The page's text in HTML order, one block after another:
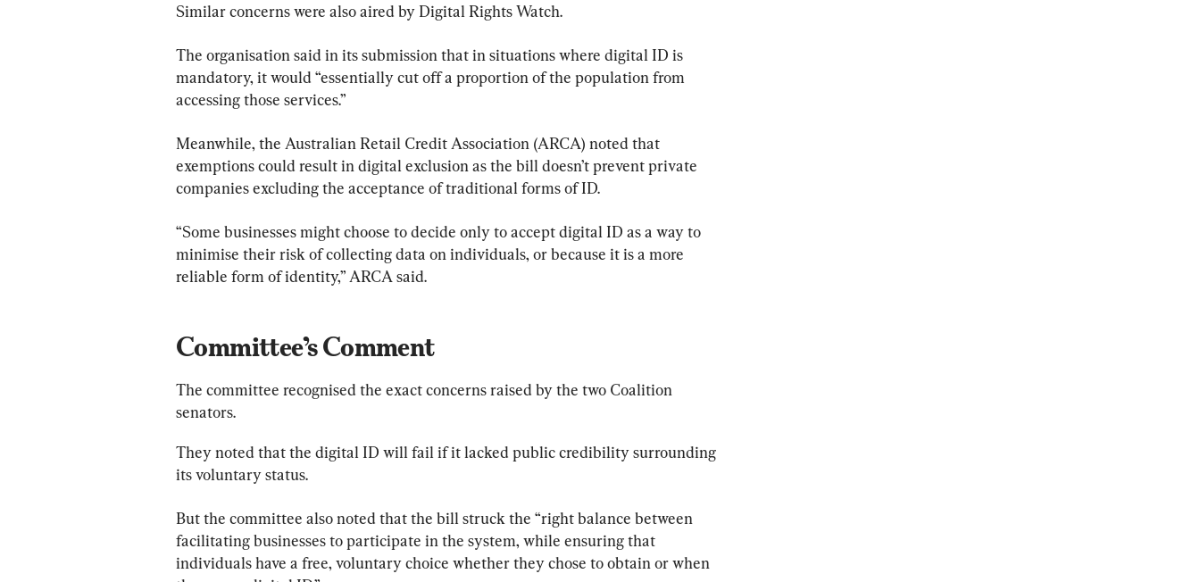
Similar concerns were also aired by Digital Rights Watch.
The organisation said in its submission that in situations where digital ID is
mandatory, it would “essentially cut off a proportion of the population from
accessing those services.”
Meanwhile, the Australian Retail Credit Association (ARCA) noted that
exemptions could result in digital exclusion as the bill doesn’t prevent private
companies excluding the acceptance of traditional forms of ID.
“Some businesses might choose to decide only to accept digital ID as a way to
minimise their risk of collecting data on individuals, or because it is a more
reliable form of identity,” ARCA said.
Committee’s Comment
The committee recognised the exact concerns raised by the two Coalition
senators.
They noted that the digital ID will fail if it lacked public credibility surrounding
its voluntary status.
But the committee also noted that the bill struck the “right balance between
facilitating businesses to participate in the system, while ensuring that
individuals have a free, voluntary choice whether they chose to obtain or when